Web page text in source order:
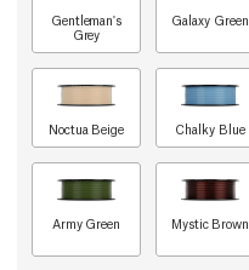
Gentleman's
Grey
Galaxy Green
Noctua Beige Chalky Blue
Army Green Mystic Brown